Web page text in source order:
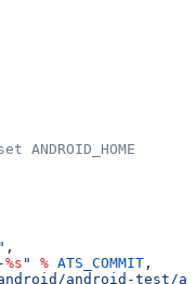
ANDROID_HOME
,
%s " % ATS_COMMIT ,
android-test/